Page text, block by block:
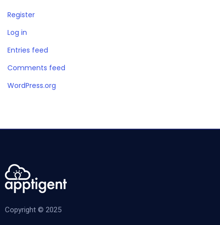
Register
Log in
Entries feed
Comments feed
WordPress.org
Copyright © 2025